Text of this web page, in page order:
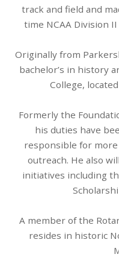
track and field and
time NCAA Division
Originally from
bachelor’s in history
College,
Formerly the
his duties have
responsible for
outreach. He also
initiatives including
A member of the
resides in historic